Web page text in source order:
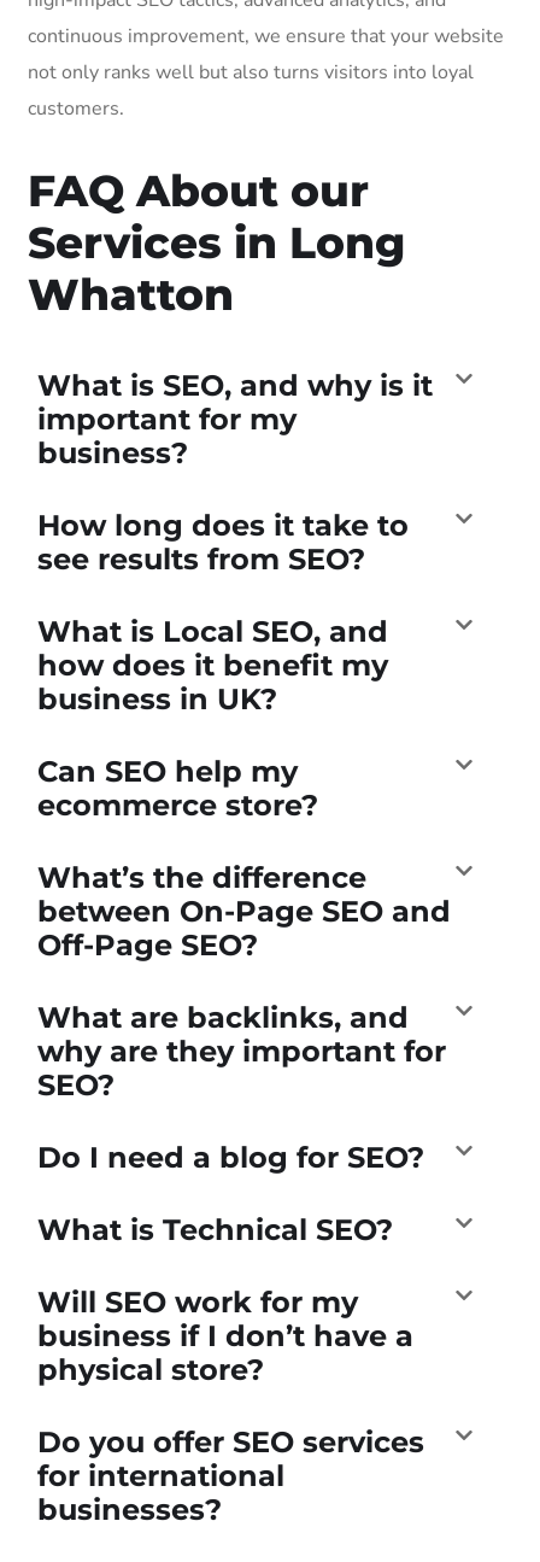
continuous improvement, we ensure that your website
not only ranks well but also turns visitors into loyal
customers.
FAQ About our
Services in Long
Whatton
What is SEO, and why is it
important for my
business?
How long does it take to
see results from SEO?
What is Local SEO, and
how does it benefit my
business in UK?
Can SEO help my
ecommerce store?
What’s the difference
between On-Page SEO and
Off-Page SEO?
What are backlinks, and
why are they important for
SEO?
Do I need a blog for SEO?
What is Technical SEO?
Will SEO work for my
business if I don’t have a
physical store?
Do you offer SEO services
for international
businesses?